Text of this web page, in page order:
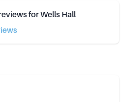
forWells Hall
s